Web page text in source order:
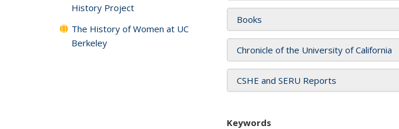
Books
Chronicle of the University of California
CSHE and SERU Reports
Keywords
History Project
The History of Women at UC
Berkeley